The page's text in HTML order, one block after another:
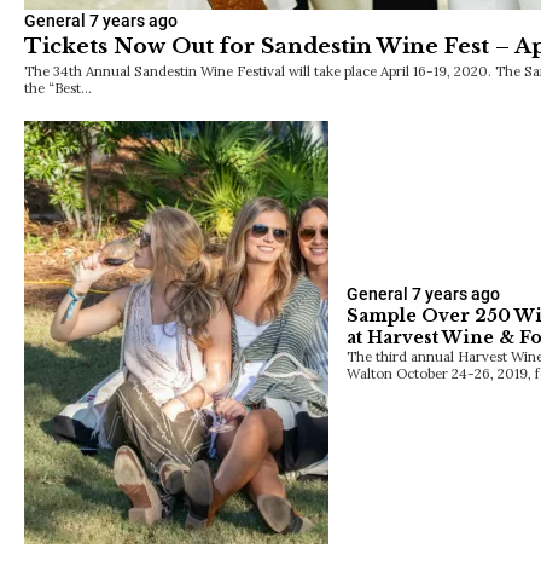
General 7 years ago
Tickets Now Out for Sandestin Wine Fest –
The 34th Annual Sandestin Wine Festival will take place April 16-19, 2020. The
the “Best…
General 7 years ago
Sample Over 250
at Harvest Wine &
The third annual Harvest
Walton October 24-26, 2019,